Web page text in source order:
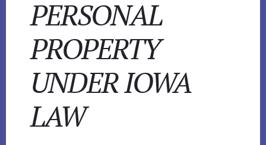
PERSONAL
PROPERTY
UNDER IOWA
LAW